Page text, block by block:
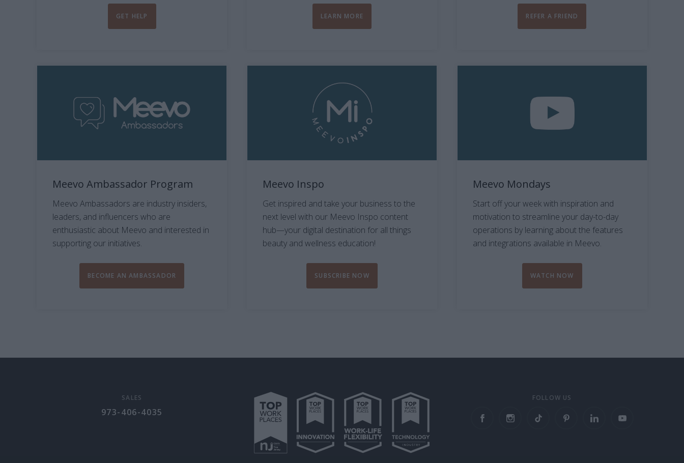
GET HELP LEARN MORE REFER A FRIEND
Meevo Ambassador Program
Meevo Ambassadors are industry insiders,
leaders, and influencers who are
enthusiastic about Meevo and interested in
supporting our initiatives.
BECOME AN AMBASSADOR
Meevo Inspo
Get inspired and take your business to the
next level with our Meevo Inspo content
hub—your digital destination for all things
beauty and wellness education!
SUBSCRIBE NOW
Meevo Mondays
Start off your week with inspiration and
motivation to streamline your day-to-day
operations by learning about the features
and integrations available in Meevo.
WATCH NOW
SALES
973-406-4035
FOLLOW US